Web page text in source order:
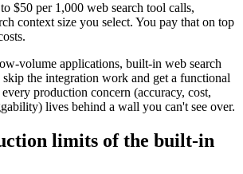
$50 per 1,000 web search tool calls,
context size you select. You pay that on top
volume applications, built-in web search
the integration work and get a functional
production concern (accuracy, cost,
lives behind a wall you can't see over.
limits of the built-in